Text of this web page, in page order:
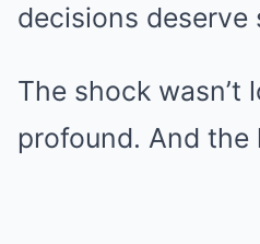
decisions deserve
The shock wasn’t
profound. And the